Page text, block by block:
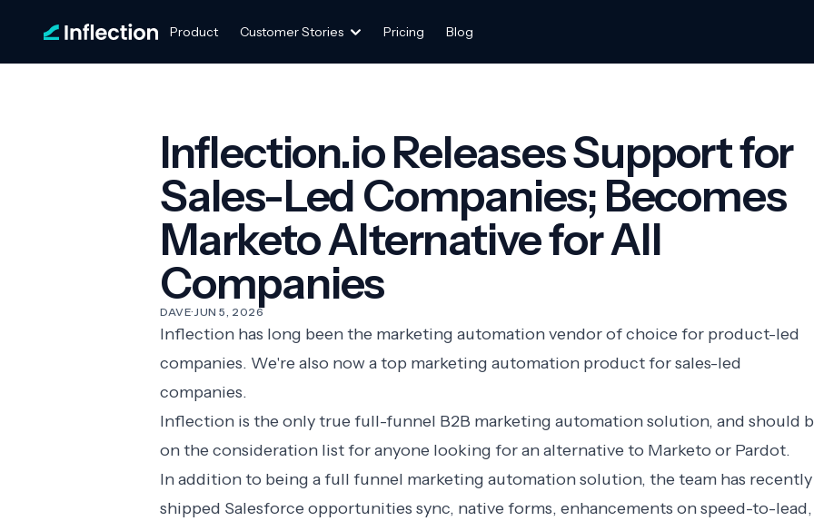
Product Customer Stories Pricing Blog
Inflection.io Releases Support for
Sales-Led Companies; Becomes
Marketo Alternative for All
Companies
DAVE·JUN 5, 2026
Inflection has long been the marketing automation vendor of choice for product-led
companies. We're also now a top marketing automation product for sales-led
companies.
Inflection is the only true full-funnel B2B marketing automation solution, and should
on the consideration list for anyone looking for an alternative to Marketo or Pardot.
In addition to being a full funnel marketing automation solution, the team has recently
shipped Salesforce opportunities sync, native forms, enhancements on speed-to-lead,